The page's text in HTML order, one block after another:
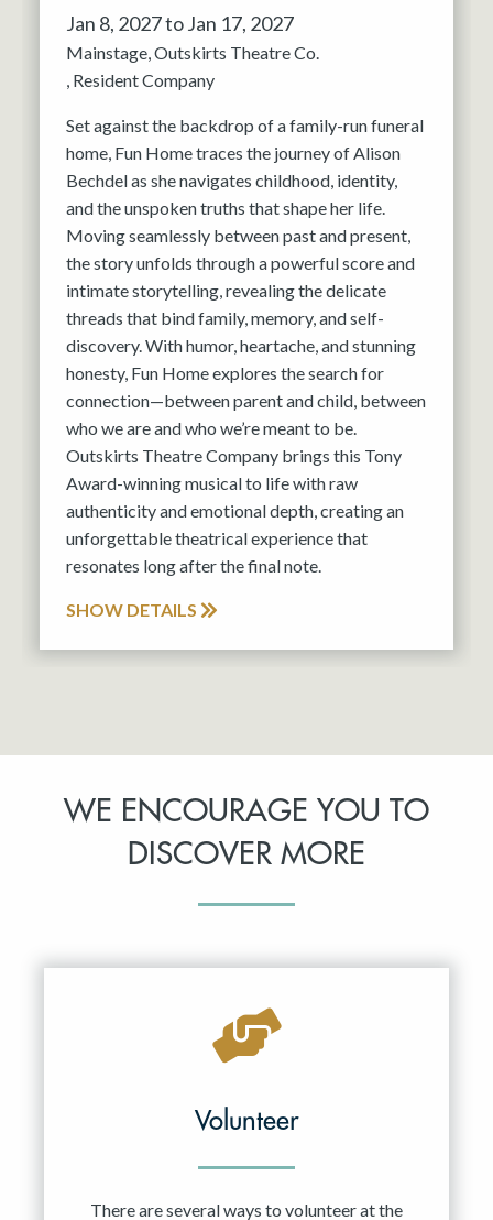
Jan 8, 2027 to Jan 17, 2027
Mainstage Outskirts Theatre Co.
Resident Company
Set against the backdrop of a family-run funeral
home, Fun Home traces the journey of Alison
Bechdel as she navigates childhood, identity,
and the unspoken truths that shape her life.
Moving seamlessly between past and present,
the story unfolds through a powerful score and
intimate storytelling, revealing the delicate
threads that bind family, memory, and self-
discovery. With humor, heartache, and stunning
honesty, Fun Home explores the search for
connection—between parent and child, between
who we are and who we’re meant to be.
Outskirts Theatre Company brings this Tony
Award-winning musical to life with raw
authenticity and emotional depth, creating an
unforgettable theatrical experience that
resonates long after the final note.
SHOW DETAILS
WE ENCOURAGE YOU TO
DISCOVER MORE
Volunteer
There are several ways to volunteer at the